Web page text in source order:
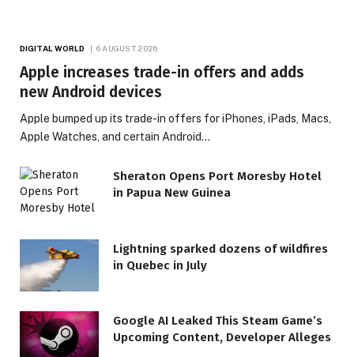
DIGITAL WORLD 6 AUGUST 2026
Apple increases trade-in offers and adds
new Android devices
Apple bumped up its trade-in offers for iPhones, iPads, Macs,
Apple Watches, and certain Android…
Sheraton Opens Port Moresby Hotel
in Papua New Guinea
Lightning sparked dozens of wildfires
in Quebec in July
Google AI Leaked This Steam Game’s
Upcoming Content, Developer Alleges